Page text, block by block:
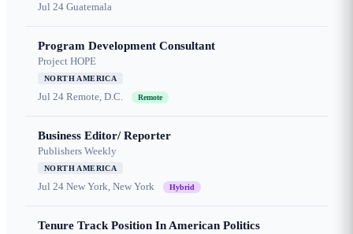
Jul 24 Guatemala
Program Development Consultant
Project HOPE
NORTH AMERICA
Jul 24 Remote, D.C. Remote
Business Editor/ Reporter
Publishers Weekly
NORTH AMERICA
Jul 24 New York, New York Hybrid
Tenure Track Position In American Politics